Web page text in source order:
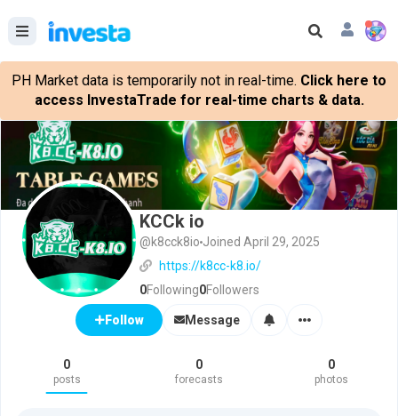
PH Market data is temporarily not in real-time. Click here to
access InvestaTrade for real-time charts & data.
KCCk io
@k8cck8io Joined April 29, 2025
https://k8cc-k8.io/
0Following0Followers
Follow Message
0
posts
0
forecasts
0
photos